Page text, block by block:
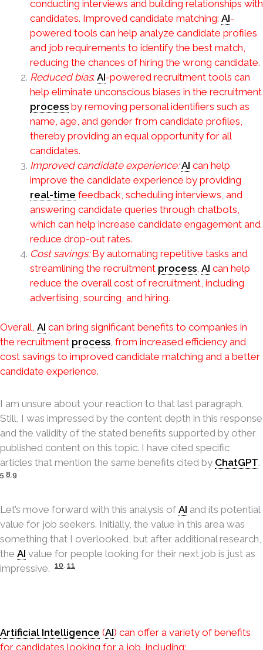
conducting interviews and building relationships with
candidates. Improved candidate matching: AI-
powered tools can help analyze candidate profiles
and job requirements to identify the best match,
reducing the chances of hiring the wrong candidate.
Reduced bias: AI-powered recruitment tools can
help eliminate unconscious biases in the recruitment
process by removing personal identifiers such as
name, age, and gender from candidate profiles,
thereby providing an equal opportunity for all
candidates.
Improved candidate experience: AI can help
improve the candidate experience by providing
real-time feedback, scheduling interviews, and
answering candidate queries through chatbots,
which can help increase candidate engagement and
reduce drop-out rates.
Cost savings:By automating repetitive tasks and
streamlining the recruitment process AI can help
reduce the overall cost of recruitment, including
advertising, sourcing, and hiring.
Overall, AI can bring significant benefits to companies in
the recruitment process, from increased efficiency and
cost savings to improved candidate matching and a better
candidate experience.
I am unsure about your reaction to that last paragraph.
Still, I was impressed by the content depth in this response
and the validity of the stated benefits supported by other
published content on this topic. I have cited specific
articles that mention the same benefits cited by ChatGPT.
5 8 9
Let’s move forward with this analysis of AI and its potential
value for job seekers. Initially, the value in this area was
something that I overlooked, but after additional research,
the AI value for people looking for their next job is just as
impressive. 10, 11
Artificial Intelligence (AI) can offer a variety of benefits
for candidates looking for a job, including: